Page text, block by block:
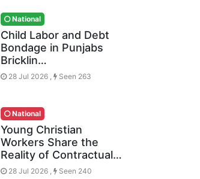
National
Child Labor and Debt
Bondage in Punjabs
Bricklin…
28 Jul 2026 , Seen 263
National
Young Christian
Workers Share the
Reality of Contractual…
28 Jul 2026 , Seen 240